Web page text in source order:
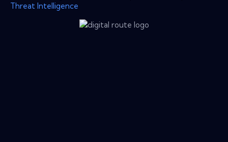
Threat Intelligence